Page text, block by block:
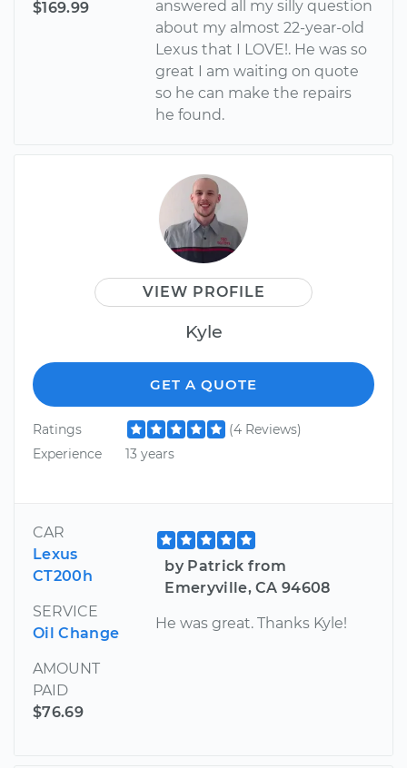
$169.99
answered all my silly question
about my almost 22-year-old
Lexus that I LOVE!. He was so
great I am waiting on quote
so he can make the repairs
he found.
VIEW PROFILE
Kyle
GET A QUOTE
Ratings
(4 Reviews)
Experience
13 years
CAR
Lexus
CT200h
SERVICE
Oil Change
AMOUNT
PAID
$76.69
by Patrick from
Emeryville, CA 94608
He was great. Thanks Kyle!